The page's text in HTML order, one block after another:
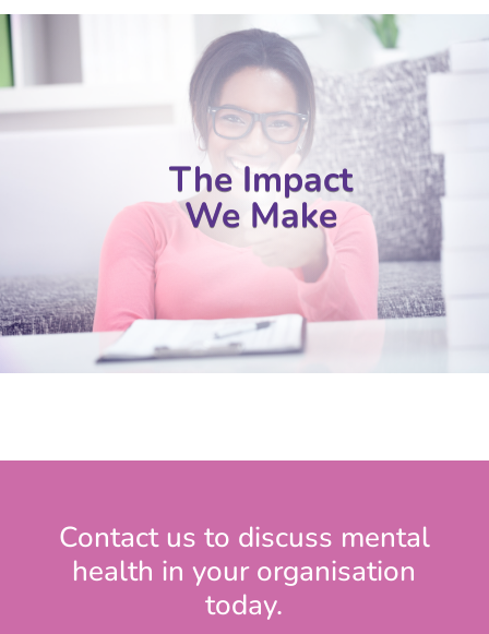
The Impact
We Make
Contact us to discuss mental
health in your organisation
today.